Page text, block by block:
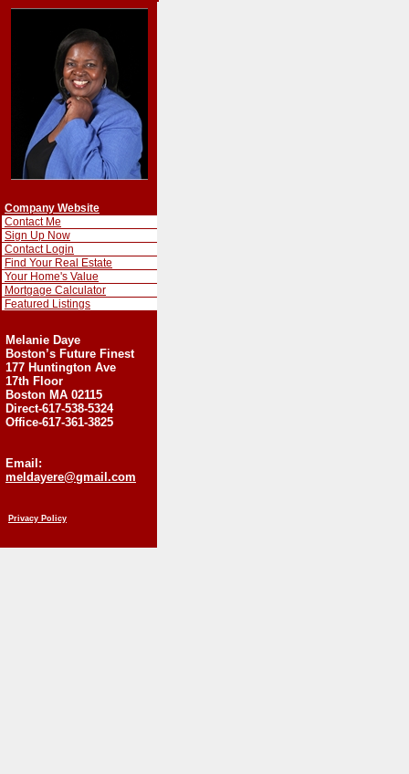
Company Website
Contact Me
Sign Up Now
Contact Login
Find Your Real Estate
Your Home's Value
Mortgage Calculator
Featured Listings
Melanie Daye
Boston’s Future Finest
177 Huntington Ave
17th Floor
Boston MA 02115
Direct-617-538-5324
Office-617-361-3825
Email:
meldayere@gmail.com
Privacy Policy